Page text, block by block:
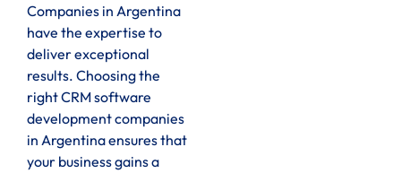
Companies in Argentina
have the expertise to
deliver exceptional
results. Choosing the
right CRM software
development companies
in Argentina ensures that
your business gains a